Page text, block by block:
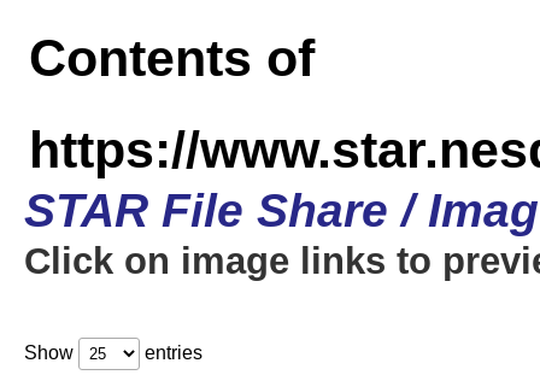
Contents of
https://
STAR File Share /
Click on image links to
Show entries